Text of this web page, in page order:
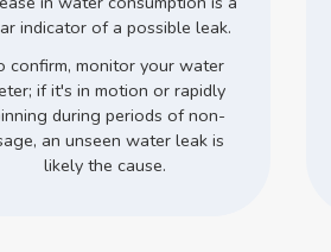
indicator of a possible leak.
confirm, monitor your water
if it's in motion or rapidly
during periods of non-
an unseen water leak is
likely the cause.